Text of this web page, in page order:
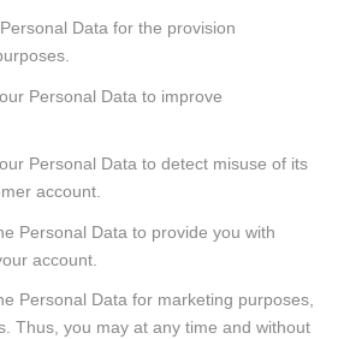
Data for the provision
Personal Data to improve
Personal Data to detect misuse of its
account.
Personal Data to provide you with
account.
Personal Data for marketing purposes,
Thus, you may at any time and without